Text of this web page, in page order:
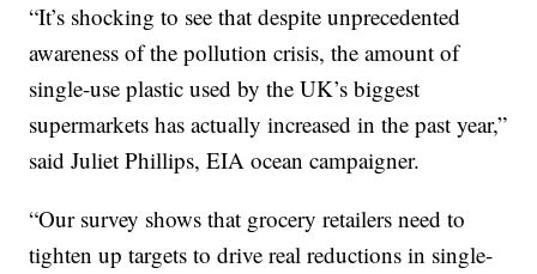
“It’s shocking to see that despite unprecedented
awareness of the pollution crisis, the amount of
single-use plastic used by the UK’s biggest
supermarkets has actually increased in the past year,”
said Juliet Phillips, EIA ocean campaigner.
“Our survey shows that grocery retailers need to
tighten up targets to drive real reductions in single-